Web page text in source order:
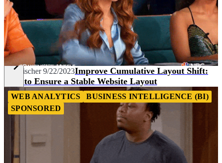
Tim Fischer 9/22/2023Improve Cumulative Layout Shift:
How to Ensure a Stable Website Layout
WEB ANALYTICS
BUSINESS INTELLIGENCE (BI)
SPONSORED